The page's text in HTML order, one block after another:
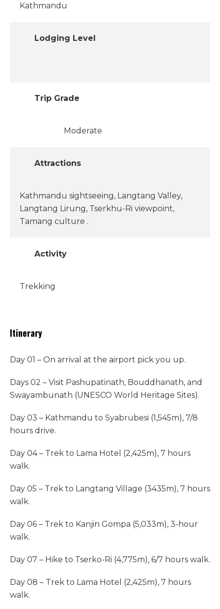
Kathmandu
Lodging Level
Trip Grade
Moderate
Attractions
Kathmandu sightseeing, Langtang Valley,
Langtang Lirung, Tserkhu-Ri viewpoint,
Tamang culture .
Activity
Trekking
Itinerary
Day 01 – On arrival at the airport pick you up.
Days 02 – Visit Pashupatinath, Bouddhanath, and
Swayambunath (UNESCO World Heritage Sites).
Day 03 – Kathmandu to Syabrubesi (1,545m), 7/8
hours drive.
Day 04 – Trek to Lama Hotel (2,425m), 7 hours
walk.
Day 05 – Trek to Langtang Village (3435m), 7 hours
walk.
Day 06 – Trek to Kanjin Gompa (5,033m), 3-hour
walk.
Day 07 – Hike to Tserko-Ri (4,775m), 6/7 hours walk.
Day 08 – Trek to Lama Hotel (2,425m), 7 hours
walk.